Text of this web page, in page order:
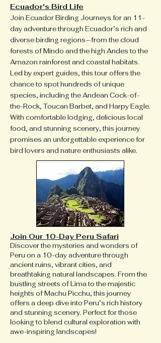
Ecuador's Bird Life
​Join Ecuador Birding Journeys for an 11-
day adventure through Ecuador’s rich and
diverse birding regions—from the cloud
forests of Mindo and the high Andes to the
Amazon rainforest and coastal habitats.
Led by expert guides, this tour offers the
chance to spot hundreds of unique
species, including the Andean Cock-of-
the-Rock, Toucan Barbet, and Harpy Eagle.
With comfortable lodging, delicious local
food, and stunning scenery, this journey
promises an unforgettable experience for
bird lovers and nature enthusiasts alike.
Join Our 10-Day Peru Safari
Discover the mysteries and wonders of
Peru on a 10-day adventure through
ancient ruins, vibrant cities, and
breathtaking natural landscapes. From the
bustling streets of Lima to the majestic
heights of Machu Picchu, this journey
offers a deep dive into Peru’s rich history
and stunning scenery. Perfect for those
looking to blend cultural exploration with
awe-inspiring landscapes!